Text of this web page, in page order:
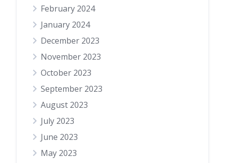
February 2024
January 2024
December 2023
November 2023
October 2023
September 2023
August 2023
July 2023
June 2023
May 2023